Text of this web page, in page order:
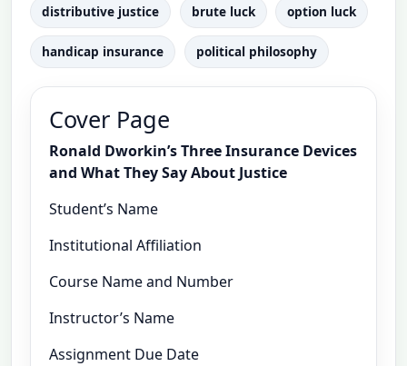
distributive justice brute luck option luck
handicap insurance political philosophy
Cover Page
Ronald Dworkin’s Three Insurance Devices
and What They Say About Justice
Student’s Name
Institutional Affiliation
Course Name and Number
Instructor’s Name
Assignment Due Date